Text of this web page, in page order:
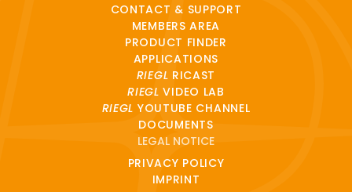
CONTACT & SUPPORT
MEMBERS AREA
PRODUCT FINDER
APPLICATIONS
RIEGL RICAST
RIEGL VIDEO LAB
RIEGL YOUTUBE CHANNEL
DOCUMENTS
LEGAL NOTICE
PRIVACY POLICY
IMPRINT